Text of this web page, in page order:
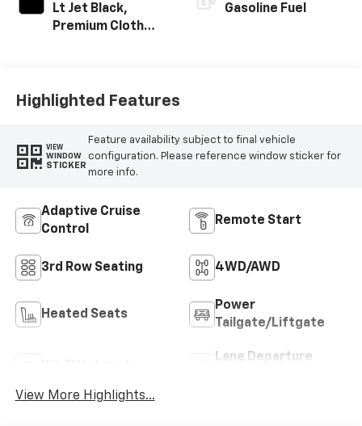
Lt Jet Black,
Premium Cloth
Gasoline Fuel
Highlighted Features
VIEW
WINDOW
STICKER
Feature availability subject to final vehicle
configuration. Please reference window sticker for
more info.
Adaptive Cruise
Control
Remote Start
3rd Row Seating 4WD/AWD
Heated Seats
Power
Tailgate/Liftgate
Lane Departure
View More Highlights...